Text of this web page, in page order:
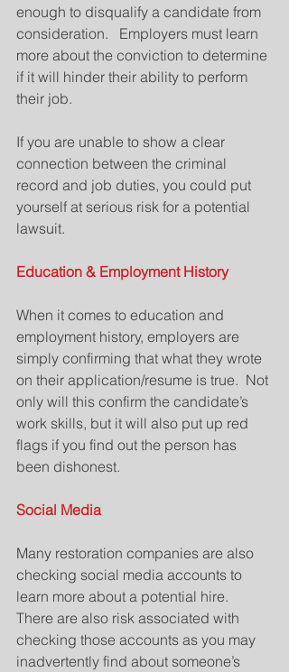
enough to disqualify a candidate from
consideration.   Employers must learn
more about the conviction to determine
if it will hinder their ability to perform
their job.
If you are unable to show a clear
connection between the criminal
record and job duties, you could put
yourself at serious risk for a potential
lawsuit.
Education & Employment History
When it comes to education and
employment history, employers are
simply confirming that what they wrote
on their application/resume is true.  Not
only will this confirm the candidate’s
work skills, but it will also put up red
flags if you find out the person has
been dishonest.
Social Media
Many restoration companies are also
checking social media accounts to
learn more about a potential hire.
There are also risk associated with
checking those accounts as you may
inadvertently find about someone’s